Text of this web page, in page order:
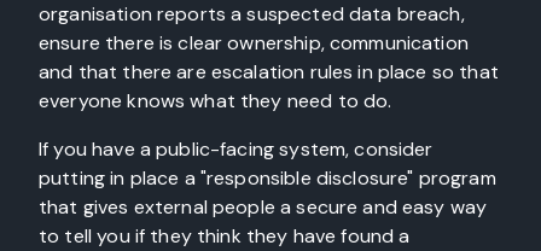
organisation reports a suspected data breach,
ensure there is clear ownership, communication
and that there are escalation rules in place so that
everyone knows what they need to do.
If you have a public-facing system, consider
putting in place a "responsible disclosure" program
that gives external people a secure and easy way
to tell you if they think they have found a